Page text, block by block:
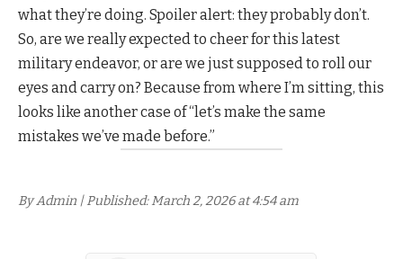
what they’re doing. Spoiler alert: they probably don’t.
So, are we really expected to cheer for this latest
military endeavor, or are we just supposed to roll our
eyes and carry on? Because from where I’m sitting, this
looks like another case of “let’s make the same
mistakes we’ve made before.”
By Admin | Published: March 2, 2026 at 4:54 am